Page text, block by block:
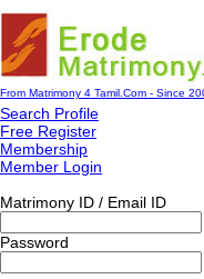
From Matrimony 4 Tamil.Com - Since
Search Profile
Free Register
Membership
Member Login
Matrimony ID / Email ID
Password